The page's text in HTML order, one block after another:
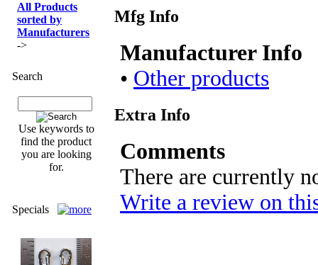
All Products
sorted by
Manufacturers
->
Search
Use keywords to
find the product
you are looking
for.
Specials
Mfg Info
Manufacturer Info
• Other products
Extra Info
Comments
There are currently
Write a review on